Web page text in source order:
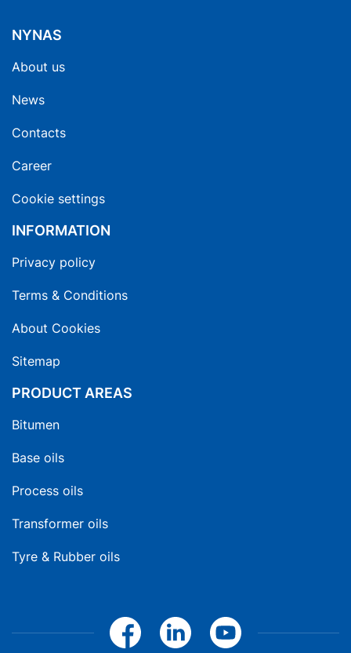
NYNAS
About us
News
Contacts
Career
Cookie settings
INFORMATION
Privacy policy
Terms & Conditions
About Cookies
Sitemap
PRODUCT AREAS
Bitumen
Base oils
Process oils
Transformer oils
Tyre & Rubber oils